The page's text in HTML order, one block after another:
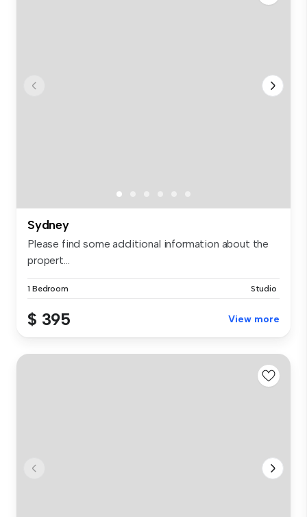
Sydney
Please find some additional information about the
propert...
1 Bedroom Studio
$ 395 View more